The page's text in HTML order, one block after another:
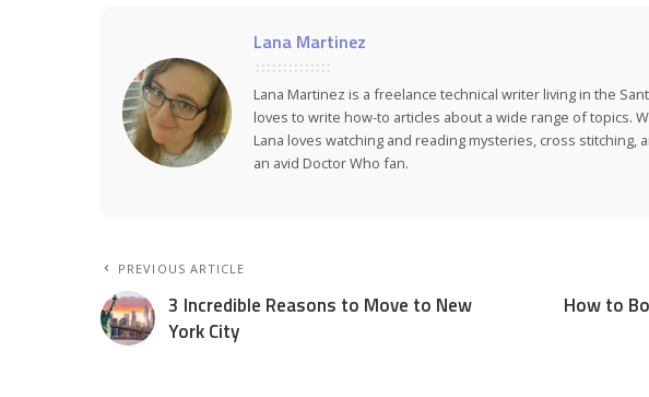
Lana Martinez
Lana Martinez is a freelance technical writer living in the
loves to write how-to articles about a wide range of topics.
Lana loves watching and reading mysteries, cross stitching,
an avid Doctor Who fan.
PREVIOUS ARTICLE
3 Incredible Reasons to Move to New
York City
How to